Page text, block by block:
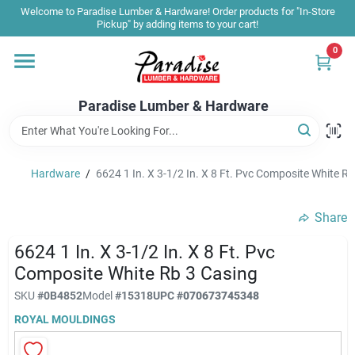
Skip
content
Welcome to Paradise Lumber & Hardware! Order products for "In-Store
Pickup" by adding items to your cart!
Paradise Lumber & Hardware
0
Home
Shop By Brand
Sale & Clearance
Products & Services
Hardware / 6624 1 In. X 3-1/2 In. X 8 Ft. Pvc Composite White
Share
6624 1 In. X 3-1/2 In. X 8 Ft. Pvc
Composite White Rb 3 Casing
SKU #0B4852Model#15318UPC#070673745348
ROYAL MOULDINGS